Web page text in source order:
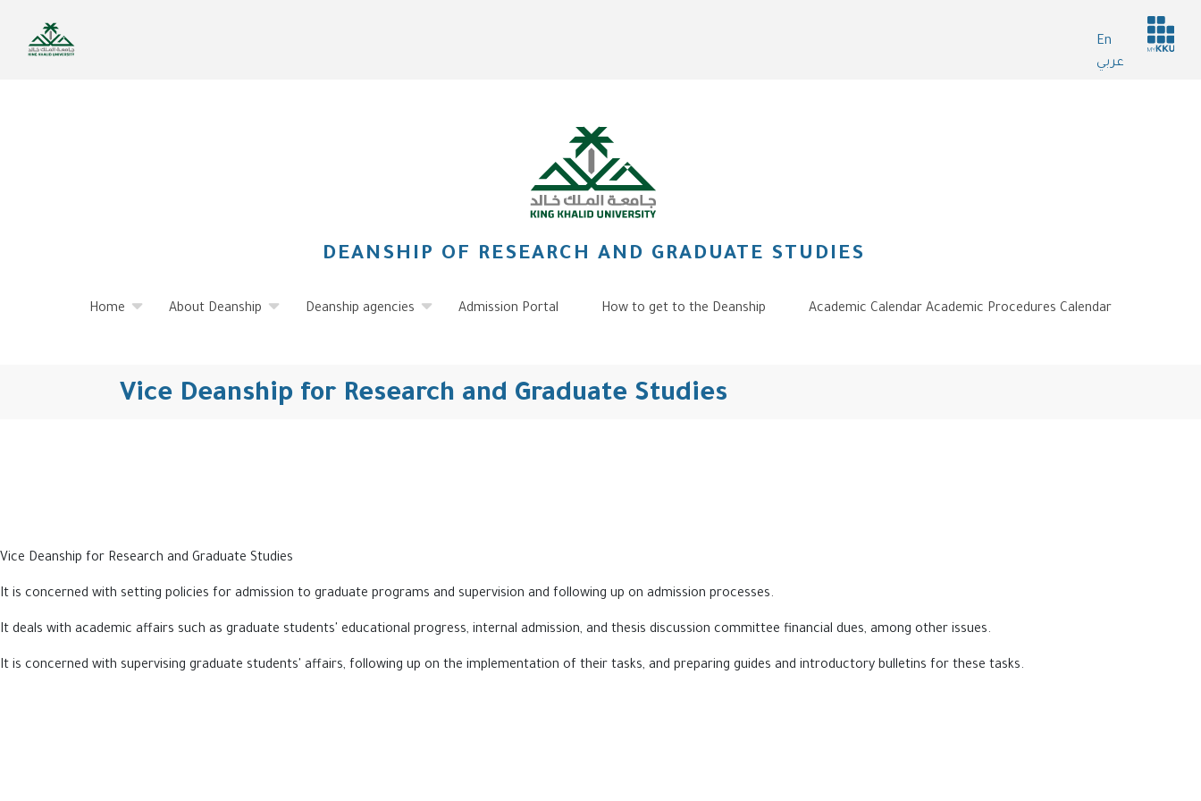
main
En
عربي
Header
services
DEANSHIP OF RESEARCH AND GRADUATE STUDIES
Home About Deanship Deanship agencies Admission Portal How to get to the Deanship Academic Calendar Academic Procedures Calendar
Vice Deanship for Research and Graduate Studies
Vice Deanship for Research and Graduate Studies
It is concerned with setting policies for admission to graduate programs and supervision and following up on admission processes.
It deals with academic affairs such as graduate students' educational progress, internal admission, and thesis discussion committee financial dues, among other issues.
It is concerned with supervising graduate students' affairs, following up on the implementation of their tasks, and preparing guides and introductory bulletins for these tasks.